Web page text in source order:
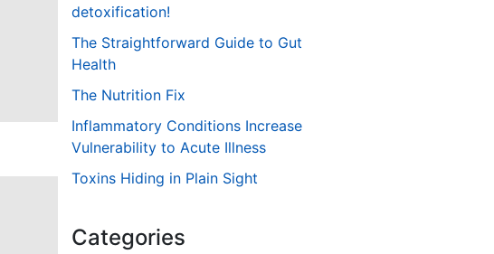
detoxification!
The Straightforward Guide to Gut
Health
The Nutrition Fix
Inflammatory Conditions Increase
Vulnerability to Acute Illness
Toxins Hiding in Plain Sight
Categories